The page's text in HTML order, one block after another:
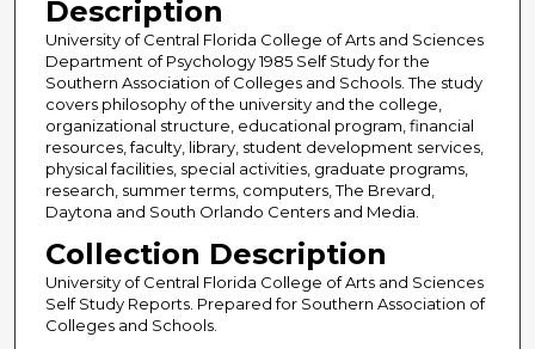
Description
University of Central Florida College of Arts and Sciences
Department of Psychology 1985 Self Study for the
Southern Association of Colleges and Schools. The study
covers philosophy of the university and the college,
organizational structure, educational program, financial
resources, faculty, library, student development services,
physical facilities, special activities, graduate programs,
research, summer terms, computers, The Brevard,
Daytona and South Orlando Centers and Media.
Collection Description
University of Central Florida College of Arts and Sciences
Self Study Reports. Prepared for Southern Association of
Colleges and Schools.